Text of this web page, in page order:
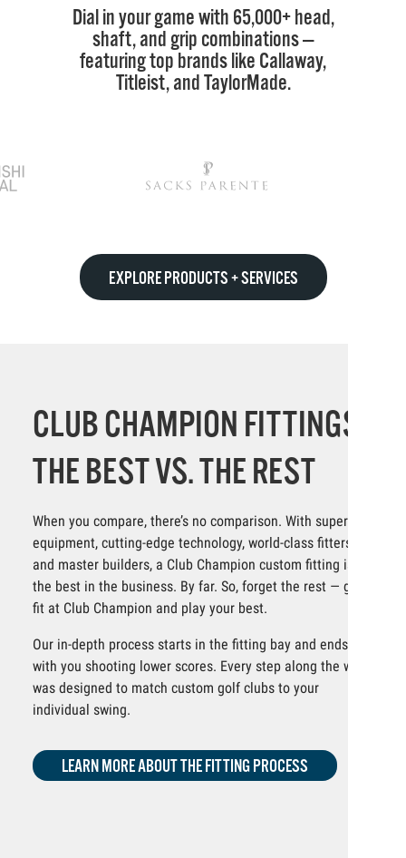
Dial in your game with 65,000+ head,
shaft, and grip combinations —
featuring top brands like Callaway,
Titleist, and TaylorMade.
EXPLORE PRODUCTS + SERVICES
CLUB CHAMPION FITTINGS:
THE BEST VS. THE REST
When you compare, there’s no comparison. With superior
equipment, cutting-edge technology, world-class fitters
and master builders, a Club Champion custom fitting is
the best in the business. By far. So, forget the rest — get
fit at Club Champion and play your best.
Our in-depth process starts in the fitting bay and ends
with you shooting lower scores. Every step along the way
was designed to match custom golf clubs to your
individual swing.
LEARN MORE ABOUT THE FITTING PROCESS